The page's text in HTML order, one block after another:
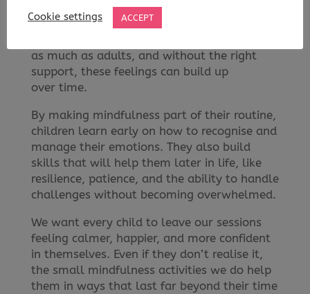
physical health, but it doesn’t always get
the attention it deserves. Stress, anxiety,
as much as adults, and without the right
support, these feelings can build up
over time.
By making mindfulness part of their routine,
children learn early on how to recognise and
manage their emotions. They also build
skills that will help them later in life, like
resilience, patience, and the ability to handle
challenges without becoming overwhelmed.
We want every child to leave our sessions
feeling calmer, happier, and more confident
in themselves. Even if they don’t realise it,
the small mindfulness activities we do help
them in ways that last far beyond their time
Cookie settings ACCEPT